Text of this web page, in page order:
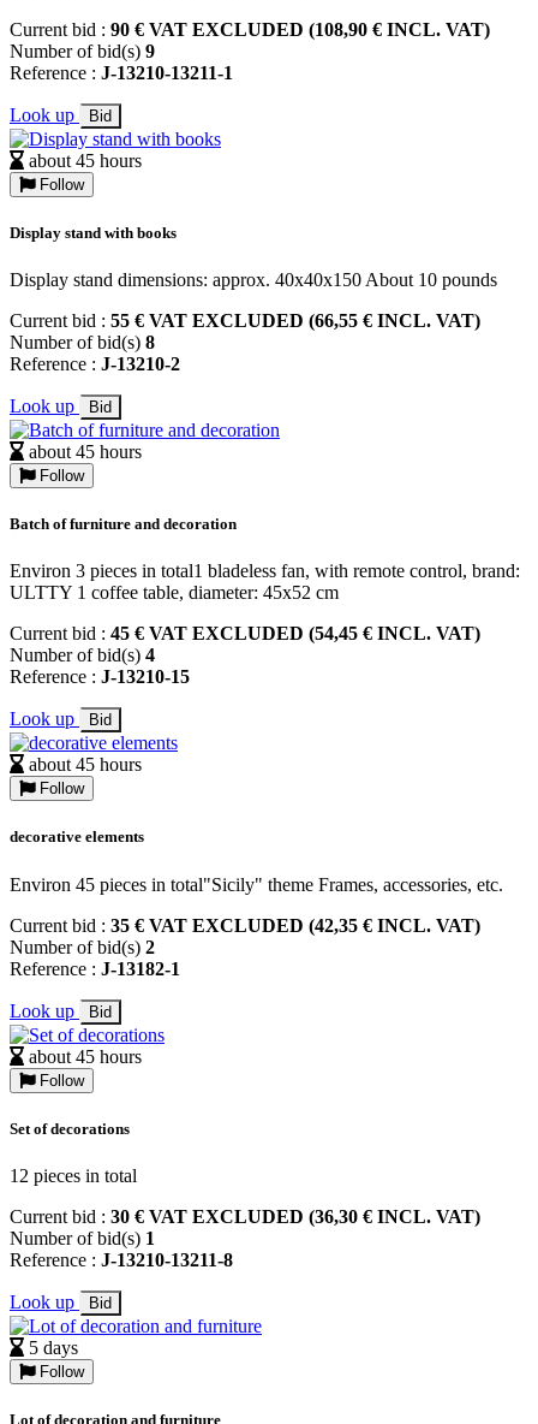
Current bid : 90 € VAT EXCLUDED (108,90 € INCL. VAT)
Number of bid(s) 9
Reference : J-13210-13211-1
Look up Bid
about 45 hours
Follow
Display stand with books
Display stand dimensions: approx. 40x40x150 About 10 pounds
Current bid : 55 € VAT EXCLUDED (66,55 € INCL. VAT)
Number of bid(s) 8
Reference : J-13210-2
Look up Bid
about 45 hours
Follow
Batch of furniture and decoration
Environ 3 pieces in total1 bladeless fan, with remote control, brand:
ULTTY 1 coffee table, diameter: 45x52 cm
Current bid : 45 € VAT EXCLUDED (54,45 € INCL. VAT)
Number of bid(s) 4
Reference : J-13210-15
Look up Bid
about 45 hours
Follow
decorative elements
Environ 45 pieces in total"Sicily" theme Frames, accessories, etc.
Current bid : 35 € VAT EXCLUDED (42,35 € INCL. VAT)
Number of bid(s) 2
Reference : J-13182-1
Look up Bid
about 45 hours
Follow
Set of decorations
12 pieces in total
Current bid : 30 € VAT EXCLUDED (36,30 € INCL. VAT)
Number of bid(s) 1
Reference : J-13210-13211-8
Look up Bid
5 days
Follow
Lot of decoration and furniture